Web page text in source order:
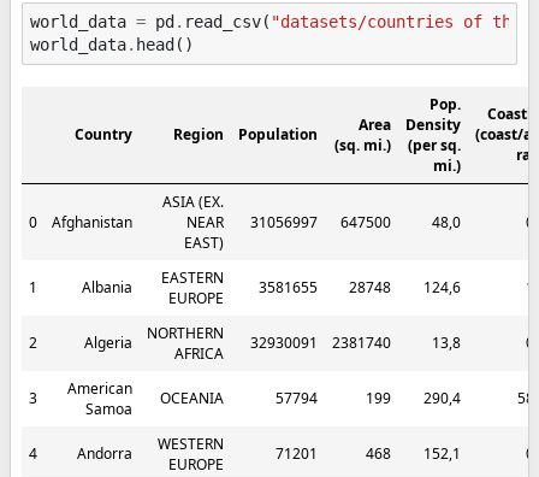
world_data = pd . read_csv( "datasets/countries of the
world_data. head ()
Country Region Population
Area
(sq. mi.)
Pop.
Density
(per sq.
mi.)
(coast/
0 Afghanistan
ASIA (EX.
NEAR
EAST)
31056997 647500 48,0
1 Albania
EASTERN
EUROPE
3581655 28748 124,6
2 Algeria
NORTHERN
AFRICA
32930091 2381740 13,8
3
American
Samoa
OCEANIA 57794 199 290,4
4 Andorra
WESTERN
EUROPE
71201 468 152,1